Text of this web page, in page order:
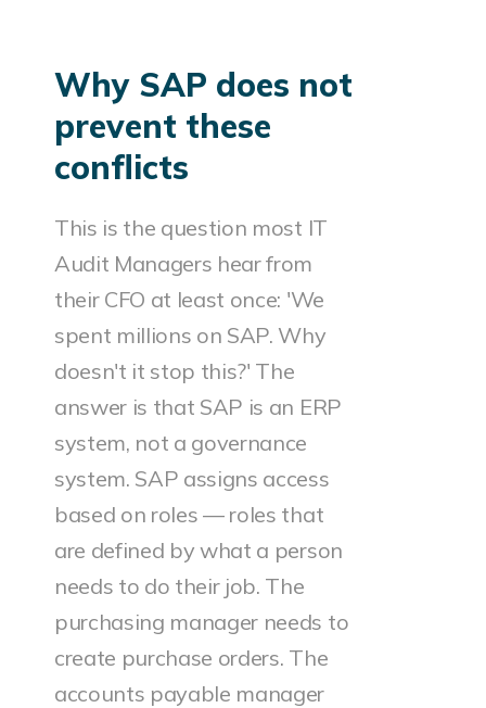
Why SAP does not
prevent these
conflicts
This is the question most IT
Audit Managers hear from
their CFO at least once: 'We
spent millions on SAP. Why
doesn't it stop this?' The
answer is that SAP is an ERP
system, not a governance
system. SAP assigns access
based on roles — roles that
are defined by what a person
needs to do their job. The
purchasing manager needs to
create purchase orders. The
accounts payable manager